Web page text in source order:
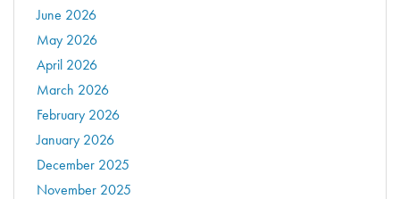
June 2026
May 2026
April 2026
March 2026
February 2026
January 2026
December 2025
November 2025